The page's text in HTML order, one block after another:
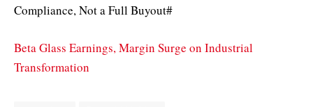
Compliance, Not a Full Buyout#
Beta Glass Earnings, Margin Surge on Industrial
Transformation